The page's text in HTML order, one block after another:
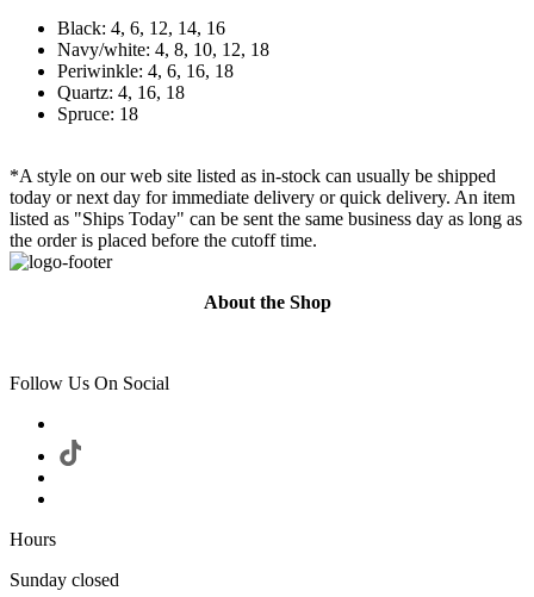
Black: 4, 6, 12, 14, 16
Navy/white: 4, 8, 10, 12, 18
Periwinkle: 4, 6, 16, 18
Quartz: 4, 16, 18
Spruce: 18
*A style on our web site listed as in-stock can usually be shipped
today or next day for immediate delivery or quick delivery. An item
listed as "Ships Today" can be sent the same business day as long as
the order is placed before the cutoff time.
About the Shop
Follow Us On Social
Hours
Sunday closed